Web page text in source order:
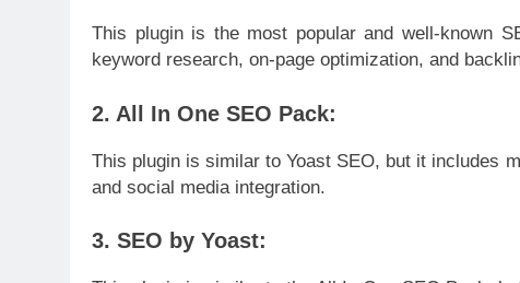
This plugin is the most popular and well-known
keyword research, on-page optimization, and
2. All In One SEO Pack:
This plugin is similar to Yoast SEO, but it includes
and social media integration.
3. SEO by Yoast: